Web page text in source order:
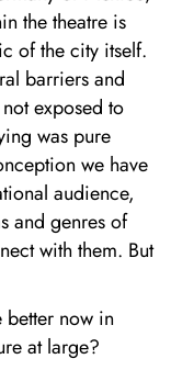
the theatre is
of the city itself.
barriers and
exposed to
was pure
we have
audience,
and genres of
with them. But
better now in
at large?